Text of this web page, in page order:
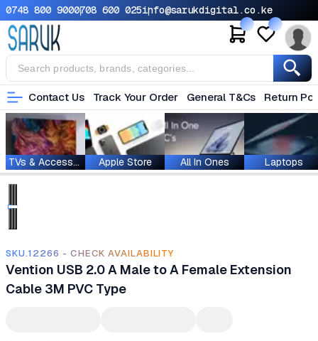
0748 800 9000708 600 025info@sarukdigital.co.ke
Contact Us Track Your Order General T&Cs Return
TVs & Accessories Apple Store All In Ones Laptops
SKU.12266 - CHECK AVAILABILITY
Vention USB 2.0 A Male to A Female Extension
Cable 3M PVC Type